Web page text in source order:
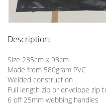
Description:
Size 235cm x 98cm
Made from 580gram PVC
Welded construction
Full length zip or envelope zip
6 off 25mm webbing handles